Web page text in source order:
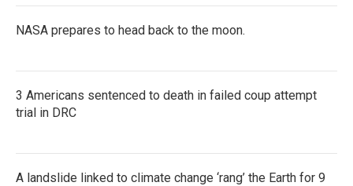
NASA prepares to head back to the moon.
3 Americans sentenced to death in failed coup attempt
trial in DRC
A landslide linked to climate change ‘rang’ the Earth for 9